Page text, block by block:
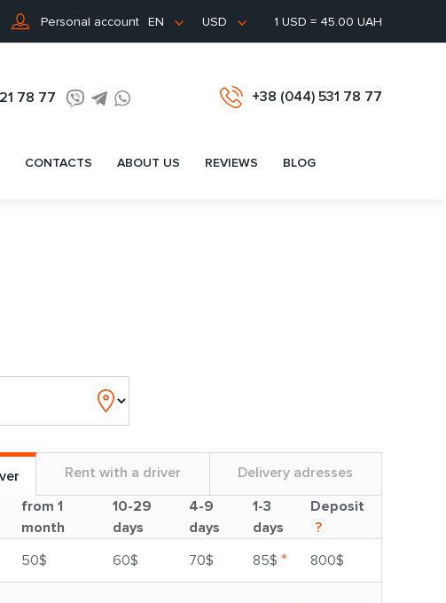
Personal account EN USD 1 USD = 45.00 UAH
78 77 +38 (044) 531 78 77
CONTACTS ABOUT US REVIEWS BLOG
Rent with a driver Delivery adresses
from 1
month
10-29
days
4-9
days
1-3
days
Deposit
?
50$ 60$ 70$ 85$ *
800$